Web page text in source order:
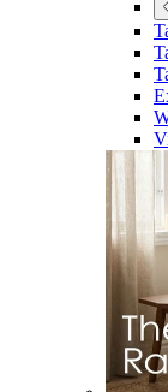
4
6